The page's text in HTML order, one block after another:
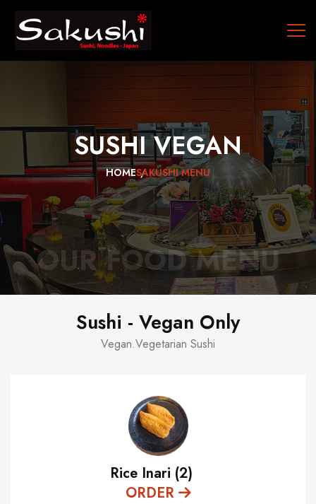
SUSHI VEGAN
HOMESAKUSHI MENU
OUR FOOD MENU
Sushi - Vegan Only
Vegan.Vegetarian Sushi
Rice Inari (2)
ORDER